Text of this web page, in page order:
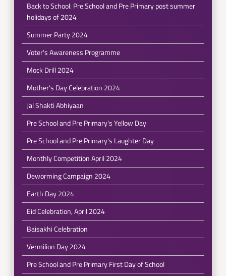
Back to School: Pre School and Pre Primary post summer
holidays of 2024
Summer Party 2024
Voter's Awareness Programme
Mock Drill 2024
Mother's Day Celebration 2024
Jal Shakti Abhiyaan
Pre School and Pre Primary's Yellow Day
Pre School and Pre Primary's Laughter Day
Monthly Competition April 2024
Deworming Campaign 2024
Earth Day 2024
Eid Celebration, April 2024
Baisakhi Celebration
Vermilion Day 2024
Pre School and Pre Primary First Day of School